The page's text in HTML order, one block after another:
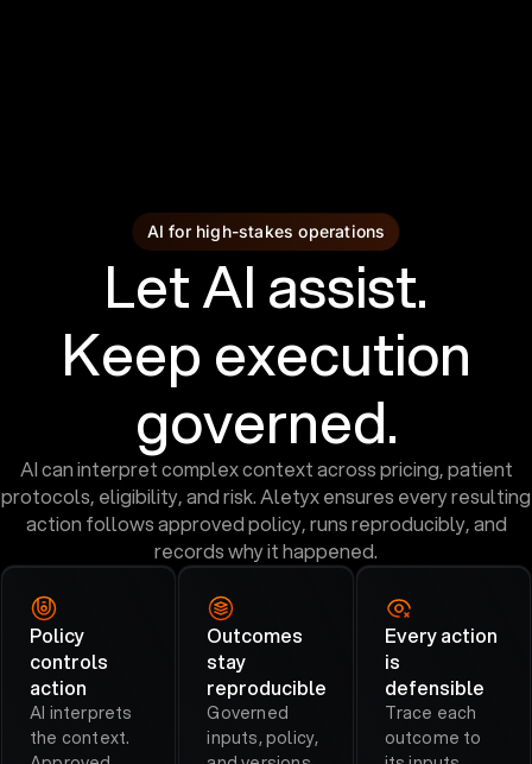
AI for high-stakes operations
Let AI assist.
Keep execution
governed.
AI can interpret complex context across pricing, patient
protocols, eligibility, and risk. Aletyx ensures every resulting
action follows approved policy, runs reproducibly, and
records why it happened.
Policy
controls
action
AI interprets
the context.
Outcomes
stay
reproducible
Governed
inputs, policy,
Every action
is
defensible
Trace each
outcome to